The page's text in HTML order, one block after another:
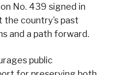
No. 439 signed in
country’s past
and a path forward.
public